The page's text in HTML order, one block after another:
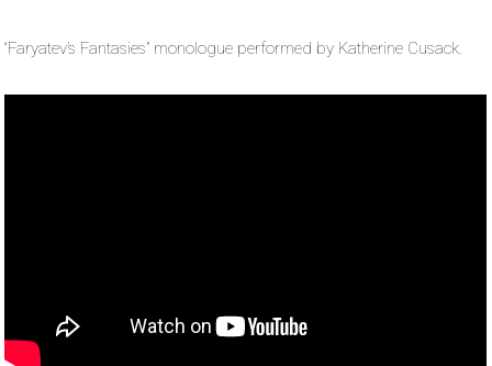
“Faryatev’s Fantasies” monologue performed by Katherine Cusack.